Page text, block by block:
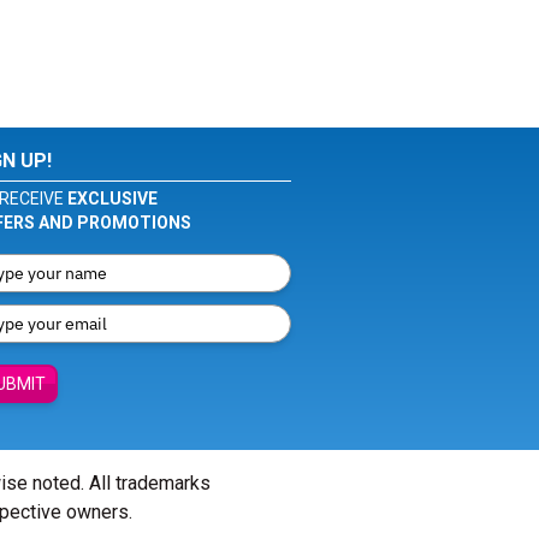
UP!
EXCLUSIVE
AND PROMOTIONS
noted. All trademarks
owners.